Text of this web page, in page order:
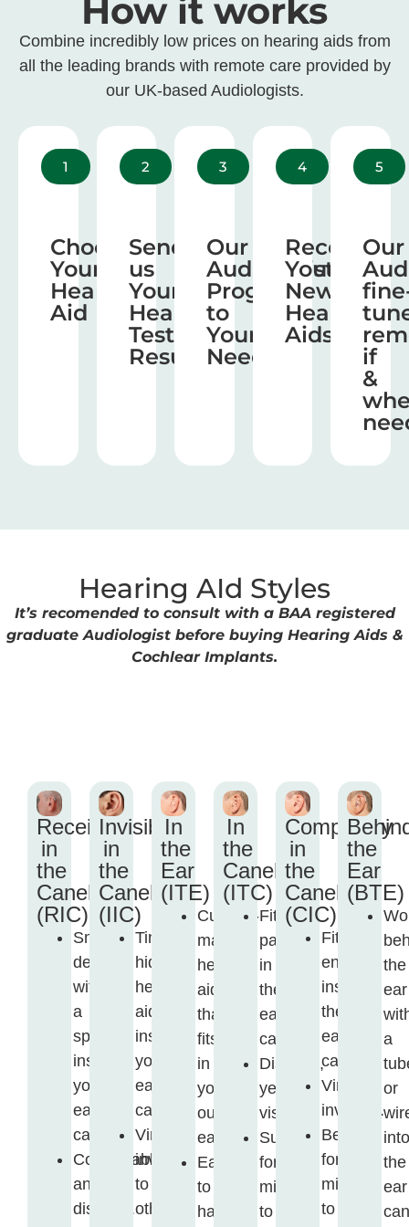
How it works
Combine incredibly low prices on hearing aids from
all the leading brands with remote care provided by
our UK-based Audiologists.
1
Choose
Your
Hearing
Aid
2
Send
us
Your
Hearing
Test
Results
3
Our
Audiologist
Program
to
Your
Needs
4
Receive
Your
New
Hearing
Aids
5
Our
if
&
Hearing AId Styles
It’s recomended to consult with a BAA registered
graduate Audiologist before buying Hearing Aids &
Cochlear Implants.
Receiver
in
the
Canel
(RIC)
Small
device
with
a
speaker
inside
your
ear
canal.
Comfortable
and
discreet.
Invisible
in
the
Canel
(IIC)
Tiny,
hidden
hearing
aid
inside
your
ear
canal.
Virtually
invisible
to
others.
In
the
Ear
(ITE)
Custom-
made
hearing
aid
that
fits
in
your
outer
ear.
Easy
to
handle
In
the
Canel
(ITC)
Fits
partly
in
the
ear
canal.
Discreet,
yet
visible.
Suitable
for
mild
to
Completely
in
the
Canel
(CIC)
Fits
entirely
inside
the
ear
canal.
Virtually
invisible.
Best
for
mild
to
the
Ear
(BTE)
the
ear
a
or
into
the
ear